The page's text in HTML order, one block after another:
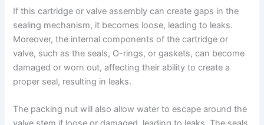
If this cartridge or valve assembly can create gaps in the
sealing mechanism, it becomes loose, leading to leaks.
Moreover, the internal components of the cartridge or
valve, such as the seals, O-rings, or gaskets, can become
damaged or worn out, affecting their ability to create a
proper seal, resulting in leaks.
The packing nut will also allow water to escape around the